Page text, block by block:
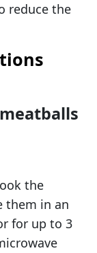
reduce the
the
them in an
for up to 3